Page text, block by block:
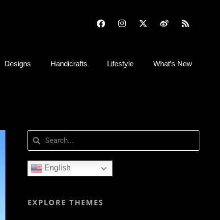
Designs Handicrafts Lifestyle What’s New
English
EXPLORE THEMES